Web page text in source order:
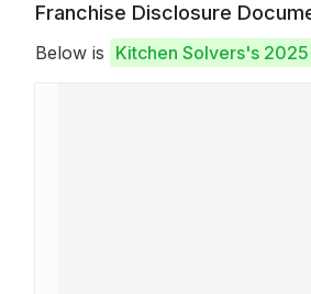
Franchise Disclosure
Below is Kitchen Solvers's